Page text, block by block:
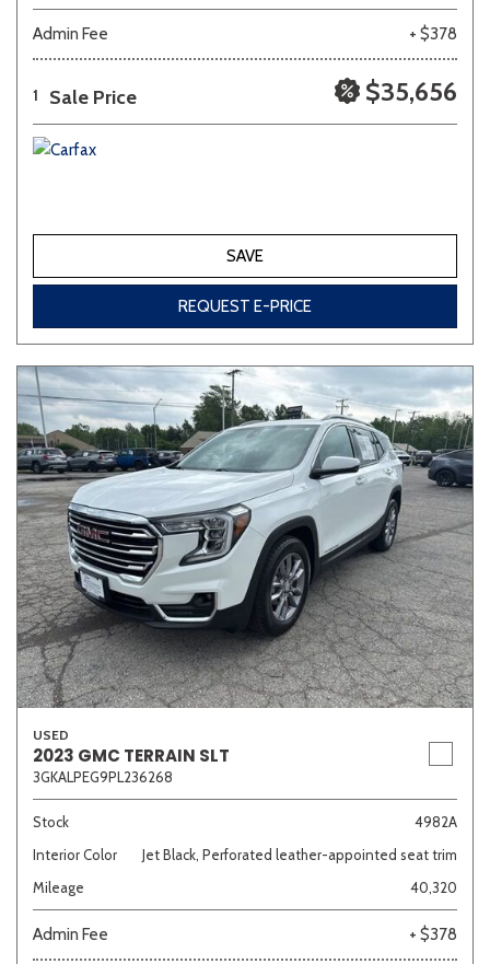
Yellow
Admin Fee + $378
1 Sale Price $35,656
SAVE
REQUEST E-PRICE
USED
2023 GMC TERRAIN SLT
3GKALPEG9PL236268
Stock
4982A
Interior Color
Jet Black, Perforated leather-appointed seat trim
Mileage
40,320
Admin Fee + $378